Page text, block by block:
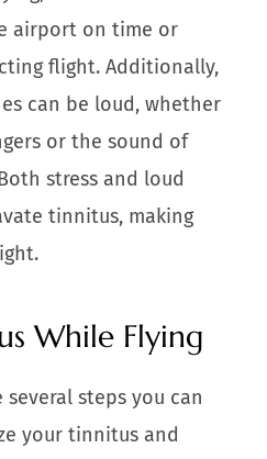
airport on time or
flight. Additionally,
can be loud, whether
or the sound of
stress and loud
tinnitus, making
While Flying
steps you can
your tinnitus and